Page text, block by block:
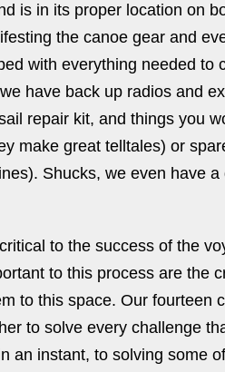
is in its proper location on
the canoe gear and
with everything needed to
have back up radios and
repair kit, and things you
make great telltales) or
Shucks, we even have
to the success of the
to this process are the
to this space. Our fourteen
to solve every challenge
an instant, to solving some